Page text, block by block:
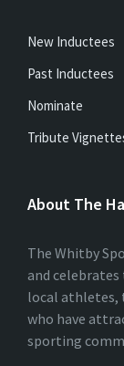
New Inductees
Past Inductees
Nominate
Tribute
About The
The Whitby
and
local athletes,
who have
sporting